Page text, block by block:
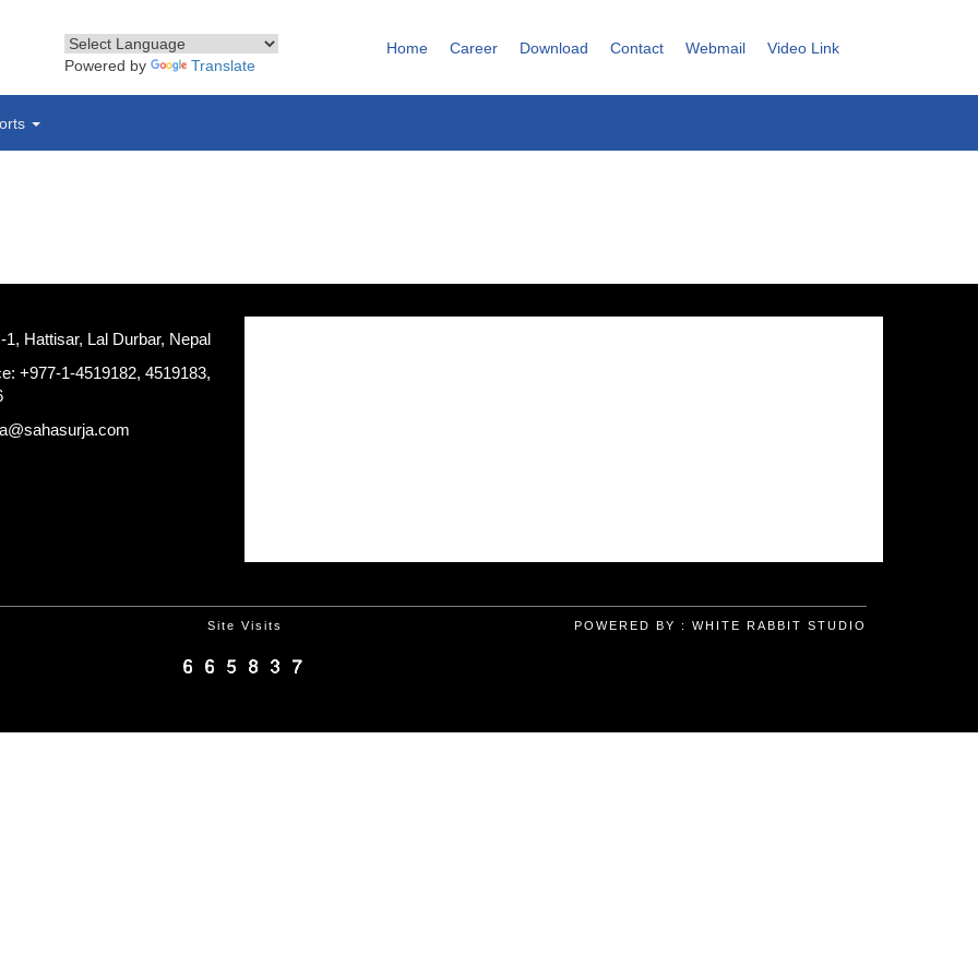
Home Career Download Contact Webmail
Video Link
Powered by
Translate
1, Hattisar, Lal Durbar, Nepal
+977-1-4519182, 4519183,
Site Visits POWERED BY : WHITE RABBIT STUDIO